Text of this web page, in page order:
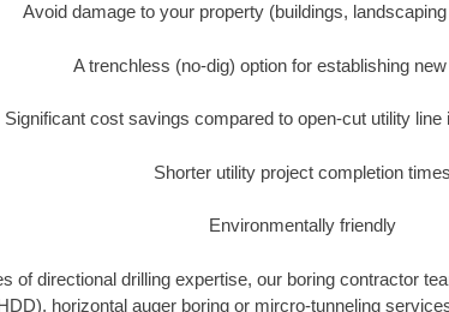
Avoid damage to your property (buildings,
A trenchless (no-dig) option for establishing
Significant cost savings compared to open-cut utility line
Shorter utility project completion times
Environmentally friendly
of directional drilling expertise, our boring contractor
horizontal auger boring or mircro-tunneling